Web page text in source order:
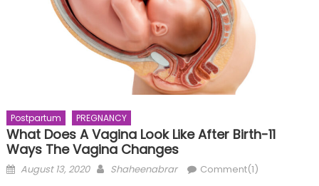
Postpartum PREGNANCY
What Does A Vagina Look Like After Birth-11
Ways The Vagina Changes
Posted
August 13, 2020 Author
Shaheenabrar Comment(1)